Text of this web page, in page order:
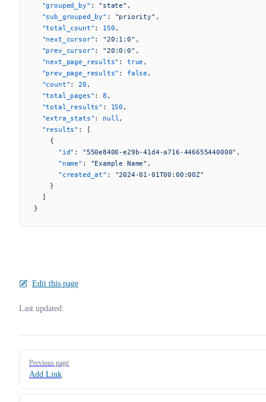
  "grouped_by"
: "state" ,
  "sub_grouped_by"
: "priority" ,
  "total_count"
: 150 ,
  "next_cursor"
: "20:1:0" ,
  "prev_cursor"
: "20:0:0" ,
  "next_page_results"
: true ,
  "prev_page_results"
: false ,
  "count"
: 20 ,
  "total_pages"
: 8 ,
  "total_results"
: 150 ,
  "extra_stats"
: null ,
  "results"
: [
    {
      "id"
: "550e8400-e29b-41d4-a716-446655440000" ,
      "name"
: "Example Name" ,
      "created_at"
:
"2024-01-01T00:00:00Z"
    }
  ]
}
Edit this page
Last updated:
Pager
Previous page
Add Link